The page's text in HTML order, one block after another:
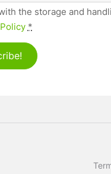
the storage and
*